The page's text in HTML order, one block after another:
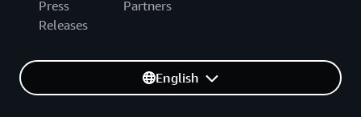
Press
Releases
Partners
English